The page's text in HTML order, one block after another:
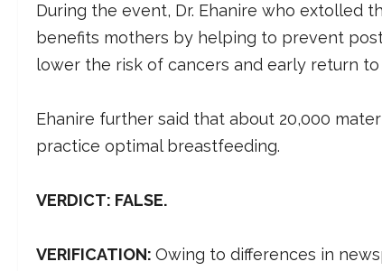
During the event, Dr. Ehanire who extolled
benefits mothers by helping to prevent
lower the risk of cancers and early return
Ehanire further said that about 20,000
practice optimal breastfeeding.
VERDICT: FALSE.
VERIFICATION: Owing to differences in